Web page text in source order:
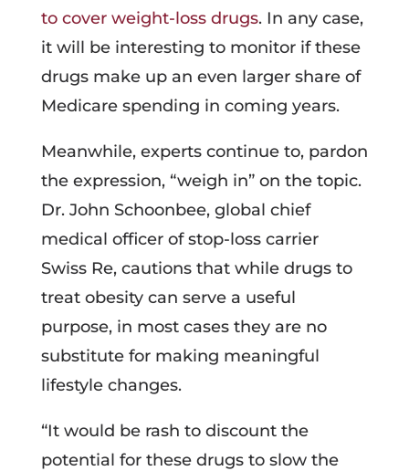
to cover weight-loss drugs. In any case,
it will be interesting to monitor if these
drugs make up an even larger share of
Medicare spending in coming years.
Meanwhile, experts continue to, pardon
the expression, “weigh in” on the topic.
Dr. John Schoonbee, global chief
medical officer of stop-loss carrier
Swiss Re, cautions that while drugs to
treat obesity can serve a useful
purpose, in most cases they are no
substitute for making meaningful
lifestyle changes.
“It would be rash to discount the
potential for these drugs to slow the